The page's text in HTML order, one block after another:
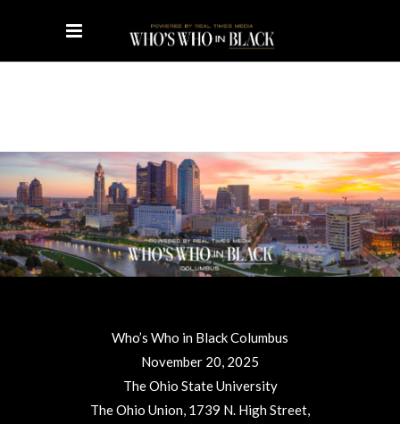
Who’s Who in Black Columbus
November 20, 2025
The Ohio State University
The Ohio Union, 1739 N. High Street,